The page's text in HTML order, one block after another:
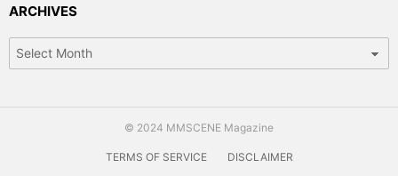
ARCHIVES
© 2024 MMSCENE Magazine
TERMS OF SERVICE DISCLAIMER